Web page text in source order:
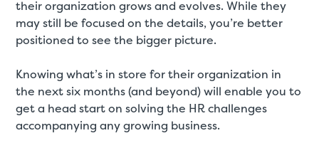
their organization grows and evolves. While they
may still be focused on the details, you’re better
positioned to see the bigger picture.
Knowing what’s in store for their organization in
the next six months (and beyond) will enable you to
get a head start on solving the HR challenges
accompanying any growing business.